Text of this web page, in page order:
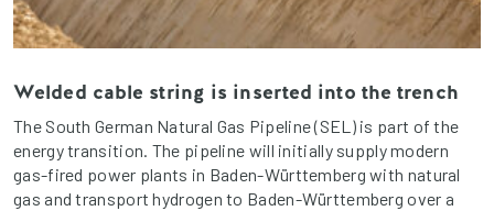
Welded cable string is inserted into the trench
The South German Natural Gas Pipeline (SEL) is part of the
energy transition. The pipeline will initially supply modern
gas-fired power plants in Baden-Württemberg with natural
gas and transport hydrogen to Baden-Württemberg over a